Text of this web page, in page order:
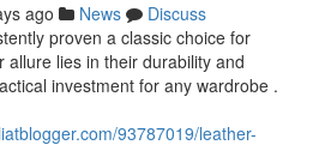
ago News
Discuss
proven a classic choice for
allure lies in their durability and
investment for any wardrobe .
93787019/leather-